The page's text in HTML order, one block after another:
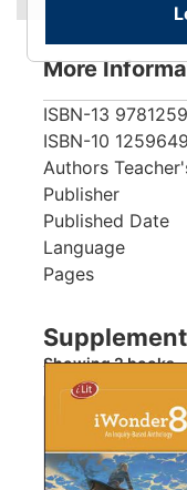
More
ISBN-13
ISBN-10
Authors
Publisher
Published Date
Language
Pages
Showing 2 books